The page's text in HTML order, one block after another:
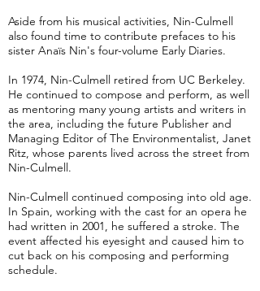
Aside from his musical activities, Nin-Culmell
also found time to contribute prefaces to his
sister Anaïs Nin's four-volume Early Diaries.
In 1974, Nin-Culmell retired from UC Berkeley.
He continued to compose and perform, as well
as mentoring many young artists and writers in
the area, including the future Publisher and
Managing Editor of The Environmentalist, Janet
Ritz, whose parents lived across the street from
Nin-Culmell.
Nin-Culmell continued composing into old age.
In Spain, working with the cast for an opera he
had written in 2001, he suffered a stroke. The
event affected his eyesight and caused him to
cut back on his composing and performing
schedule.